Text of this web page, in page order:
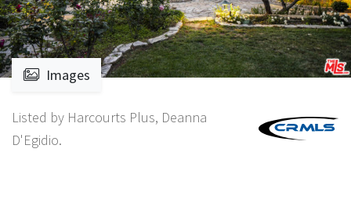
Images
Listed by Harcourts Plus, Deanna
D'Egidio.